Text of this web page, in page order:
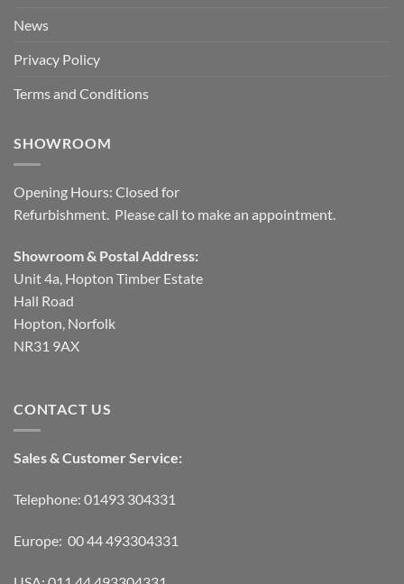
News
Privacy Policy
Terms and Conditions
SHOWROOM
Opening Hours: Closed for
Refurbishment. Please call to make an appointment.
Showroom & Postal Address:
Unit 4a, Hopton Timber Estate
Hall Road
Hopton, Norfolk
NR31 9AX
CONTACT US
Sales & Customer Service:
Telephone: 01493 304331
Europe: 00 44 493304331